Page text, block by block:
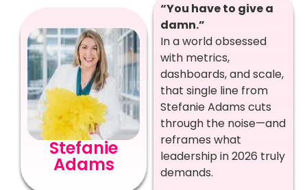
Stefanie
Adams
“You have to give a
damn.”
In a world obsessed
with metrics,
dashboards, and scale,
that single line from
Stefanie Adams cuts
through the noise—and
reframes what
leadership in 2026 truly
demands.